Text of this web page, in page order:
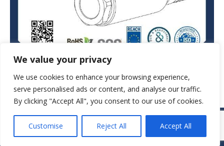
We value your privacy
We use cookies to enhance your browsing experience,
serve personalised ads or content, and analyse our traffic.
By clicking "Accept All", you consent to our use of cookies.
Customise Reject All Accept All
© JAW-DROPPER INNOVATIVE CHANNEL CO., LTD. - 2019. All rights
reserved.
Navigation